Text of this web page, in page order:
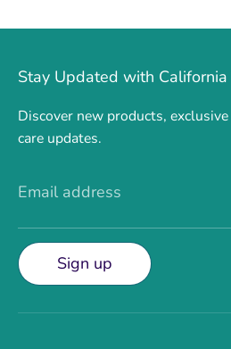
Stay Updated with
Discover new products,
care updates.
Email address
Sign up